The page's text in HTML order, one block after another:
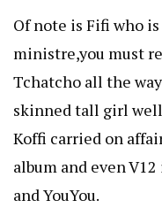
Of note is Fifi who
ministre,you must
Tchatcho all the
skinned tall girl well
Koffi carried on
album and even
and YouYou.